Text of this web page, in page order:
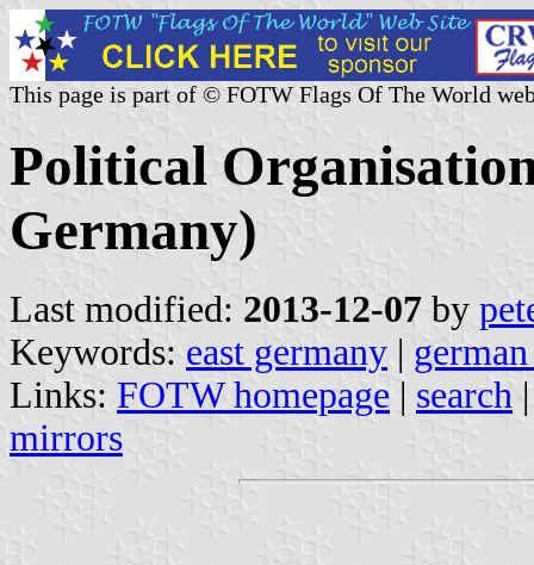
This page is part of © FOTW Flags Of The World
Political
Germany)
Last modified: 2013-12-07 by
Keywords: east germany |
Links: FOTW homepage | search
mirrors